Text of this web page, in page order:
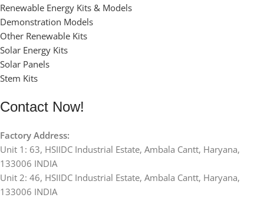
Renewable Energy Kits & Models
Demonstration Models
Other Renewable Kits
Solar Energy Kits
Solar Panels
Stem Kits
Contact Now!
Factory Address:
Unit 1: 63, HSIIDC Industrial Estate, Ambala Cantt, Haryana,
133006 INDIA
Unit 2: 46, HSIIDC Industrial Estate, Ambala Cantt, Haryana,
133006 INDIA